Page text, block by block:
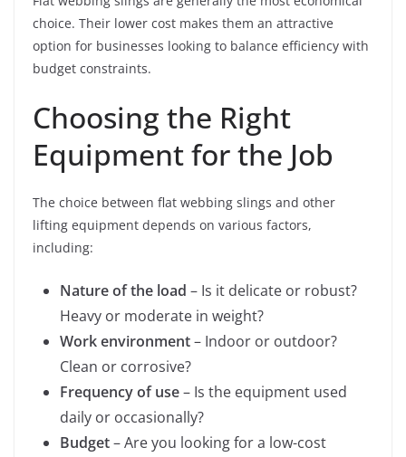
choice. Their lower cost makes them an attractive
option for businesses looking to balance efficiency with
budget constraints.
Choosing the Right
Equipment for the Job
The choice between flat webbing slings and other
lifting equipment depends on various factors,
including:
Nature of the load – Is it delicate or robust?
Heavy or moderate in weight?
Work environment– Indoor or outdoor?
Clean or corrosive?
Frequency of use– Is the equipment used
daily or occasionally?
Budget– Are you looking for a low-cost